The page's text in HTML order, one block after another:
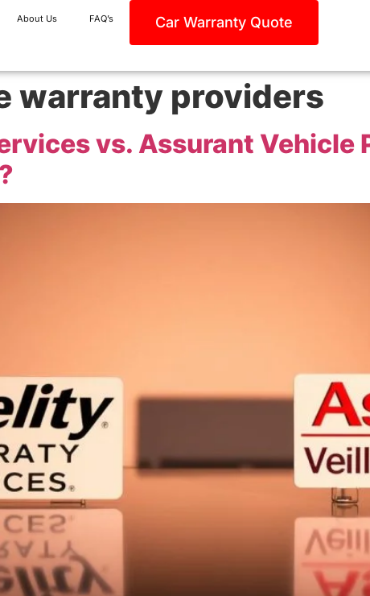
About Us FAQ’s Car Warranty Quote
warranty providers
vs. Assurant Vehicle